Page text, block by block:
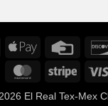
American
Express
Apple
Credit
MasterCardStripe
El Real Tex-Mex